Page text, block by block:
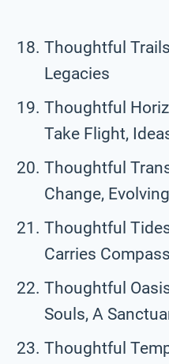
Thoughtful
Legacies
Thoughtful
Take Flight,
Thoughtful
Change,
Thoughtful
Carries
Thoughtful
Souls, A
Thoughtful